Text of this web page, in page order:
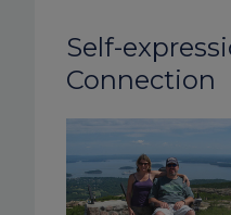
Self-
Connection